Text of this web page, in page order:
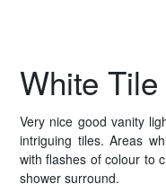
White
Very nice good vanity
intriguing tiles. Areas
with flashes of colour to
shower surround.